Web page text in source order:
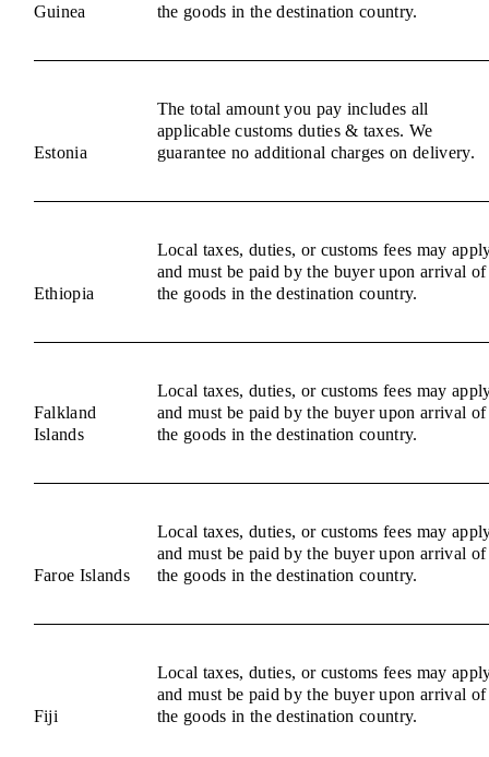
Guinea
the goods in the destination country.
Estonia
The total amount you pay includes all
applicable customs duties & taxes. We
guarantee no additional charges on delivery.
Ethiopia
Local taxes, duties, or customs fees may
and must be paid by the buyer upon arrival of
the goods in the destination country.
Falkland
Islands
Local taxes, duties, or customs fees may
and must be paid by the buyer upon arrival of
the goods in the destination country.
Faroe Islands
Local taxes, duties, or customs fees may
and must be paid by the buyer upon arrival of
the goods in the destination country.
Fiji
Local taxes, duties, or customs fees may
and must be paid by the buyer upon arrival of
the goods in the destination country.